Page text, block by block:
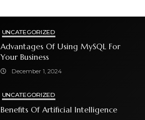
UNCATEGORIZED
Advantages Of Using MySQL For
Your Business
December 1, 2024
UNCATEGORIZED
Benefits Of Artificial Intelligence